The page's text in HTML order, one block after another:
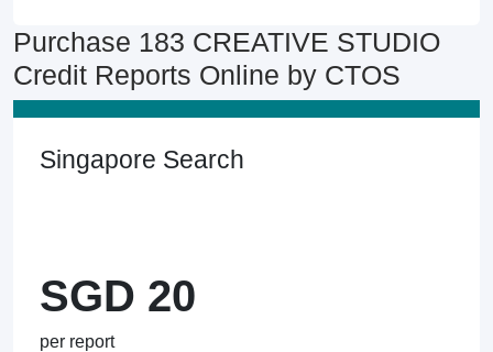
Purchase 183 CREATIVE STUDIO
Credit Reports Online by CTOS
Singapore Search
SGD 20
per report